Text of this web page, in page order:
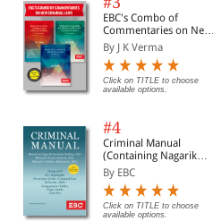
EBC's Combo of
Commentaries on New
Criminal Laws
By J K Verma
Click on TITLE to choose
available options.
#4
Criminal Manual
(Containing Nagarik
Suraksha Sanhita, Nyaya
Sanhita and Sakshya
Adhiniyam, 2023)
By EBC
Click on TITLE to choose
available options.